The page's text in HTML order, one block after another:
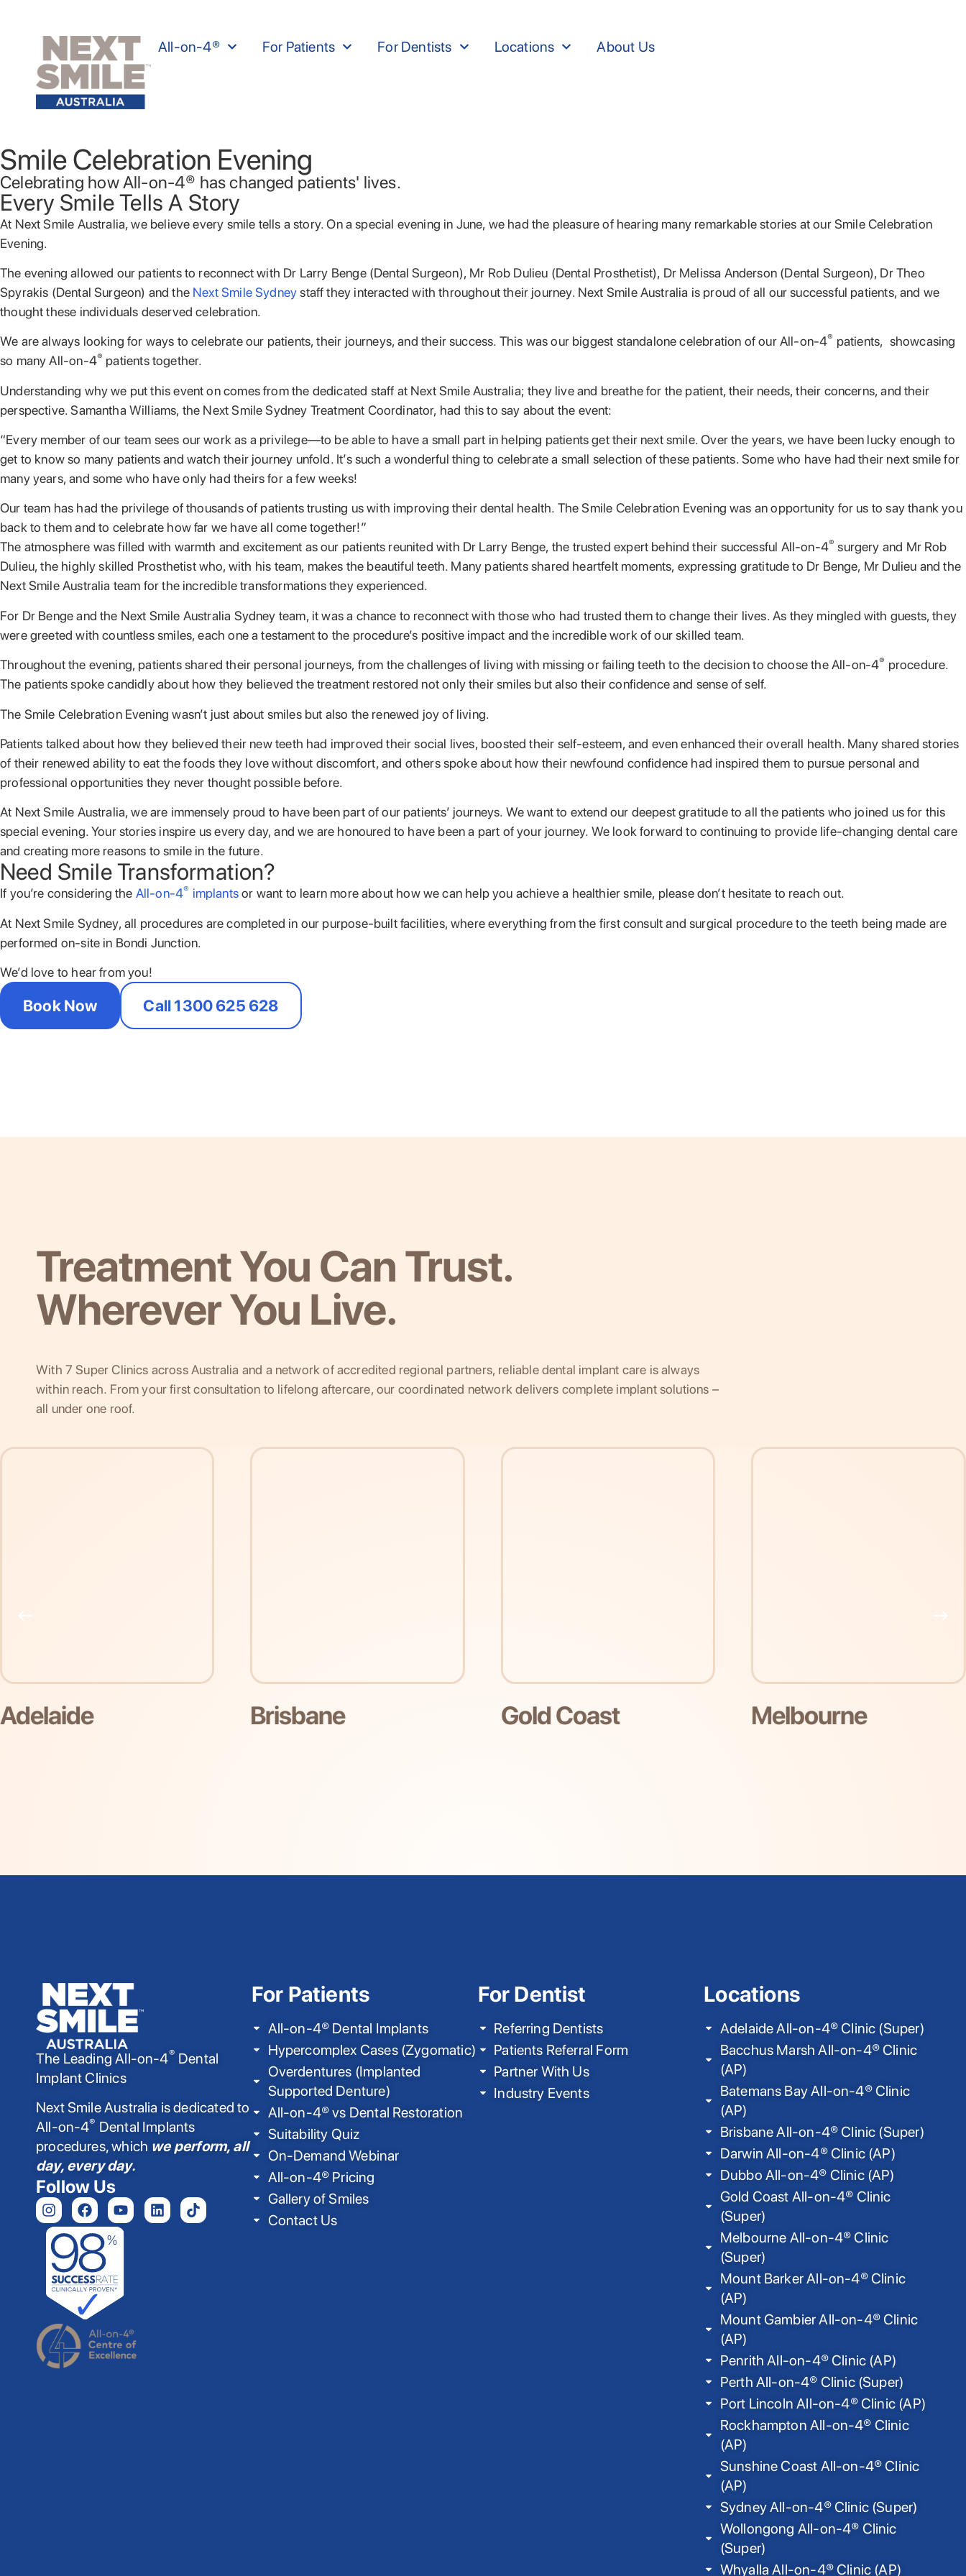
All-on-4® For Patients For Dentists Locations About Us
Smile Celebration Evening
Celebrating how All-on-4® has changed patients' lives.
Every Smile Tells A Story
At Next Smile Australia, we believe every smile tells a story. On a special evening in June, we had the pleasure of hearing many remarkable stories at our Smile Celebration
Evening.
The evening allowed our patients to reconnect with Dr Larry Benge (Dental Surgeon), Mr Rob Dulieu (Dental Prosthetist), Dr Melissa Anderson (Dental Surgeon), Dr Theo
Spyrakis (Dental Surgeon) and the Next Smile Sydneystaff they interacted with throughout their journey. Next Smile Australia is proud of all our successful patients, and we
thought these individuals deserved celebration.
We are always looking for ways to celebrate our patients, their journeys, and their success. This was our biggest standalone celebration of our All-on-4® patients, showcasing
so many All-on-4® patients together.
Understanding why we put this event on comes from the dedicated staff at Next Smile Australia; they live and breathe for the patient, their needs, their concerns, and their
perspective. Samantha Williams, the Next Smile Sydney Treatment Coordinator, had this to say about the event:
“Every member of our team sees our work as a privilege—to be able to have a small part in helping patients get their next smile. Over the years, we have been lucky enough to
get to know so many patients and watch their journey unfold. It’s such a wonderful thing to celebrate a small selection of these patients. Some who have had their next smile for
many years, and some who have only had theirs for a few weeks!
Our team has had the privilege of thousands of patients trusting us with improving their dental health. The Smile Celebration Evening was an opportunity for us to say thank you
back to them and to celebrate how far we have all come together!”
The atmosphere was filled with warmth and excitement as our patients reunited with Dr Larry Benge, the trusted expert behind their successful All-on-4® surgery and Mr Rob
Dulieu, the highly skilled Prosthetist who, with his team, makes the beautiful teeth. Many patients shared heartfelt moments, expressing gratitude to Dr Benge, Mr Dulieu and the
Next Smile Australia team for the incredible transformations they experienced.
For Dr Benge and the Next Smile Australia Sydney team, it was a chance to reconnect with those who had trusted them to change their lives. As they mingled with guests, they
were greeted with countless smiles, each one a testament to the procedure’s positive impact and the incredible work of our skilled team.
Throughout the evening, patients shared their personal journeys, from the challenges of living with missing or failing teeth to the decision to choose the All-on-4® procedure.
The patients spoke candidly about how they believed the treatment restored not only their smiles but also their confidence and sense of self.
The Smile Celebration Evening wasn’t just about smiles but also the renewed joy of living.
Patients talked about how they believed their new teeth had improved their social lives, boosted their self-esteem, and even enhanced their overall health. Many shared stories
of their renewed ability to eat the foods they love without discomfort, and others spoke about how their newfound confidence had inspired them to pursue personal and
professional opportunities they never thought possible before.
At Next Smile Australia, we are immensely proud to have been part of our patients’ journeys. We want to extend our deepest gratitude to all the patients who joined us for this
special evening. Your stories inspire us every day, and we are honoured to have been a part of your journey. We look forward to continuing to provide life-changing dental care
and creating more reasons to smile in the future.
Need Smile Transformation?
If you’re considering the All-on-4® implantsor want to learn more about how we can help you achieve a healthier smile, please don’t hesitate to reach out.
At Next Smile Sydney, all procedures are completed in our purpose-built facilities, where everything from the first consult and surgical procedure to the teeth being made are
performed on-site in Bondi Junction.
We’d love to hear from you!
Book Now Call 1300 625 628
Treatment You Can Trust.
Wherever You Live.
With 7 Super Clinics across Australia and a network of accredited regional partners, reliable dental implant care is always
within reach. From your first consultation to lifelong aftercare, our coordinated network delivers complete implant solutions –
all under one roof.
Brisbane Gold Coast Melbourne Perth
The Leading All-on-4® Dental
Implant Clinics
Next Smile Australia is dedicated to
All-on-4® Dental Implants
procedures, which we perform, all
day, every day.
Follow Us
For Patients
All-on-4® Dental Implants
Hypercomplex Cases (Zygomatic)
Overdentures (Implanted
Supported Denture)
All-on-4® vs Dental Restoration
Suitability Quiz
On-Demand Webinar
All-on-4® Pricing
Gallery of Smiles
Contact Us
For Dentist
Referring Dentists
Patients Referral Form
Partner With Us
Industry Events
Locations
Adelaide All-on-4® Clinic (Super)
Bacchus Marsh All-on-4® Clinic
(AP)
Batemans Bay All-on-4® Clinic
(AP)
Brisbane All-on-4® Clinic (Super)
Darwin All-on-4® Clinic (AP)
Dubbo All-on-4® Clinic (AP)
Gold Coast All-on-4® Clinic
(Super)
Melbourne All-on-4® Clinic
(Super)
Mount Barker All-on-4® Clinic
(AP)
Mount Gambier All-on-4® Clinic
(AP)
Penrith All-on-4® Clinic (AP)
Perth All-on-4® Clinic (Super)
Port Lincoln All-on-4® Clinic (AP)
Rockhampton All-on-4® Clinic
(AP)
Sunshine Coast All-on-4® Clinic
(AP)
Sydney All-on-4® Clinic (Super)
Wollongong All-on-4® Clinic
(Super)
Whyalla All-on-4® Clinic (AP)